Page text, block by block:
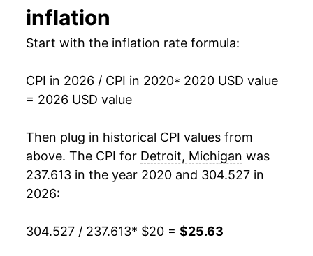
inflation
Start with the inflation rate formula:
CPI in 2026 / CPI in 2020* 2020 USD value
= 2026 USD value
Then plug in historical CPI values from
above. The CPI for Detroit, Michigan was
237.613 in the year 2020 and 304.527 in
2026:
304.527 / 237.613* $20 = $25.63